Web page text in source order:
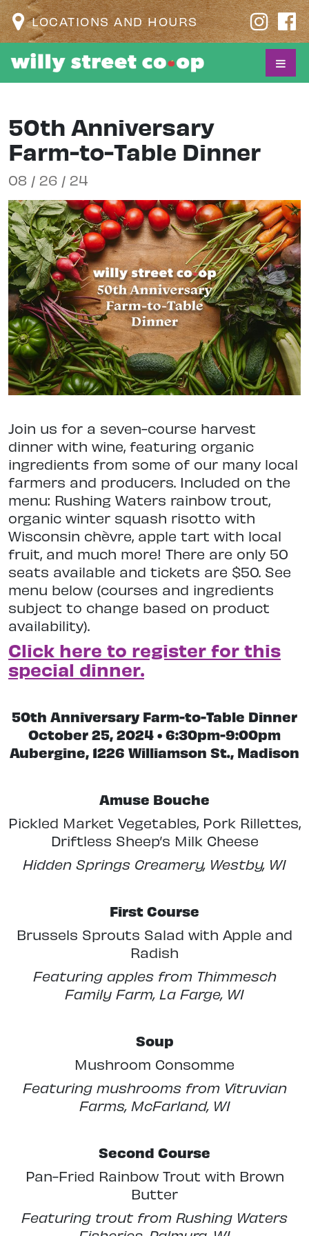
LOCATIONS AND HOURS
50th Anniversary
Farm-to-Table Dinner
08 / 26 / 24
Join us for a seven-course harvest
dinner with wine, featuring organic
ingredients from some of our many local
farmers and producers. Included on the
menu: Rushing Waters rainbow trout,
organic winter squash risotto with
Wisconsin chèvre, apple tart with local
fruit, and much more! There are only 50
seats available and tickets are $50. See
menu below (courses and ingredients
subject to change based on product
availability).
Click here to register for this
special dinner.
50th Anniversary Farm-to-Table Dinner
October 25, 2024 • 6:30pm-9:00pm
Aubergine, 1226 Williamson St., Madison
Amuse Bouche
Pickled Market Vegetables, Pork Rillettes,
Driftless Sheep’s Milk Cheese
Hidden Springs Creamery, Westby, WI
First Course
Brussels Sprouts Salad with Apple and
Radish
Featuring apples from Thimmesch
Family Farm, La Farge, WI
Soup
Mushroom Consomme
Featuring mushrooms from Vitruvian
Farms, McFarland, WI
Second Course
Pan-Fried Rainbow Trout with Brown
Butter
Featuring trout from Rushing Waters